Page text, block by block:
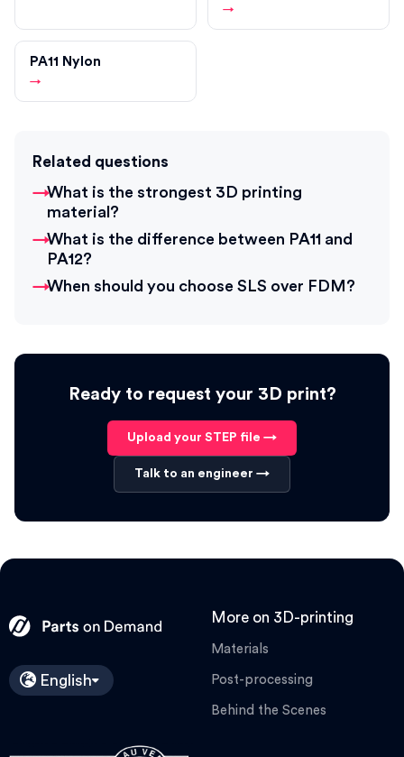
→
PA11 Nylon
→
Related questions
What is the strongest 3D printing
material?
What is the difference between PA11 and
PA12?
When should you choose SLS over FDM?
Ready to request your 3D print?
Upload your STEP file →
Talk to an engineer →
English
More on 3D-printing
Materials
Post-processing
Behind the Scenes